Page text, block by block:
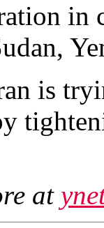
in
is
at